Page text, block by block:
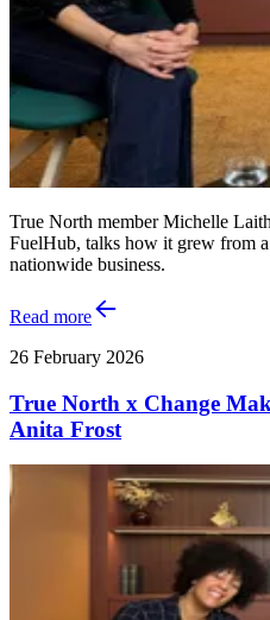
True North member Michelle
FuelHub, talks how it grew from
nationwide business.
Read more
26 February 2026
True North x Change
Anita Frost